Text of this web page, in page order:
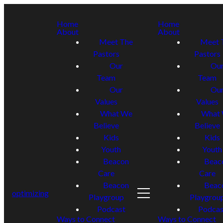
optimizing
Home
About
Meet The
Pastors
Our
Team
Our
Values
What We
Believe
Kids
Youth
Beacon
Care
Beacon
Playgroup
Podcast
Ways to Connect
Home
About
Meet
Pastors
Team
Values
What
Believe
Kids
Youth
Care
Ways to Connect